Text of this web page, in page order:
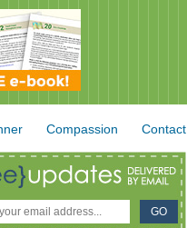
Compassion Contact